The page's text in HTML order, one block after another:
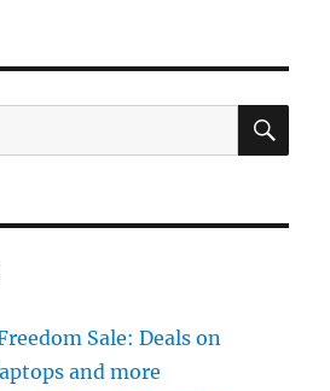
Sale: Deals on
and more